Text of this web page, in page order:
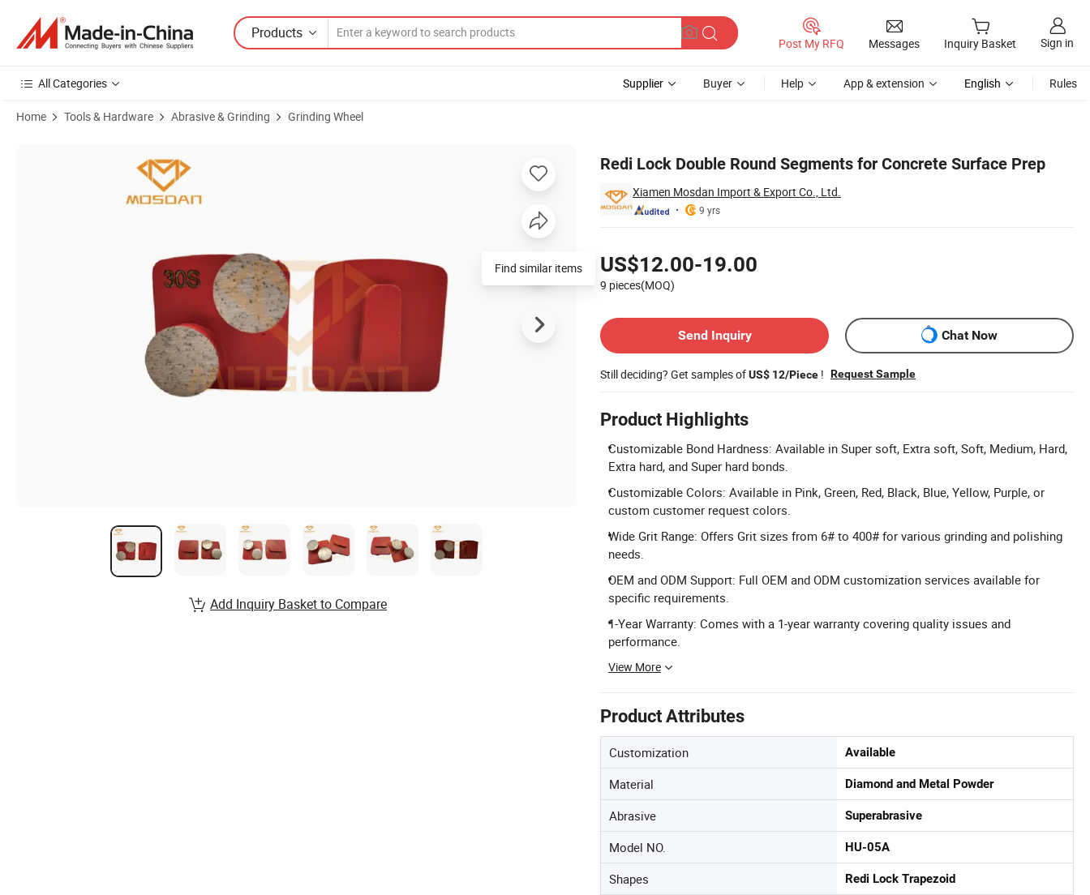
Products
Post My RFQ Messages Inquiry Basket Sign in
All Categories Supplier Buyer Help App & extension English Rules
Home Tools & Hardware Abrasive & Grinding Grinding Wheel
Redi Lock Double Round Segments for Concrete Surface Prep
Xiamen Mosdan Import & Export Co., Ltd.
9 yrs
US$12.00-19.00
9 pieces(MOQ)
Send Inquiry
Chat Now
Still deciding? Get samples ofUS$ 12/Piece ! Request Sample
Product Highlights
Customizable Bond Hardness: Available in Super soft, Extra soft, Soft, Medium, Hard,
Extra hard, and Super hard bonds.
Customizable Colors: Available in Pink, Green, Red, Black, Blue, Yellow, Purple, or
custom customer request colors.
Wide Grit Range: Offers Grit sizes from 6# to 400# for various grinding and polishing
needs.
OEM and ODM Support: Full OEM and ODM customization services available for
specific requirements.
1-Year Warranty: Comes with a 1-year warranty covering quality issues and
performance.
View More
Product Attributes
Customization Available
Material Diamond and Metal Powder
Abrasive Superabrasive
Model NO. HU-05A
Shapes Redi Lock Trapezoid
Find similar items
Add Inquiry Basket to Compare